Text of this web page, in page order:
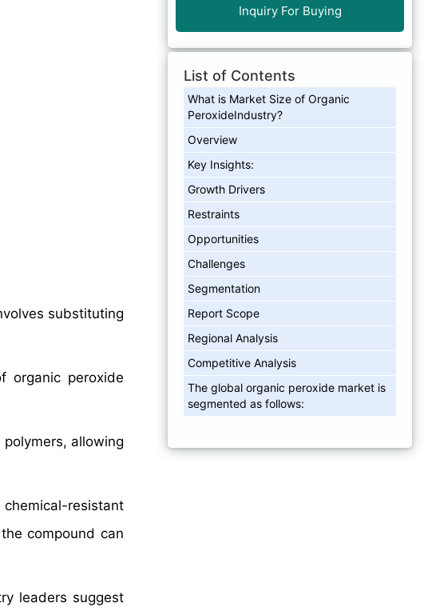
substituting
organic peroxide
allowing
chemical-resistant
compound can
leaders suggest
Inquiry For Buying
List of Contents
What is Market Size of Organic
PeroxideIndustry?
Overview
Key Insights:
Growth Drivers
Restraints
Opportunities
Challenges
Segmentation
Report Scope
Regional Analysis
Competitive Analysis
The global organic peroxide market is
segmented as follows: